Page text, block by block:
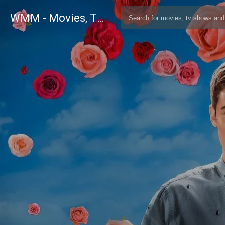
WMM - Movies, TV and Celebrities Database